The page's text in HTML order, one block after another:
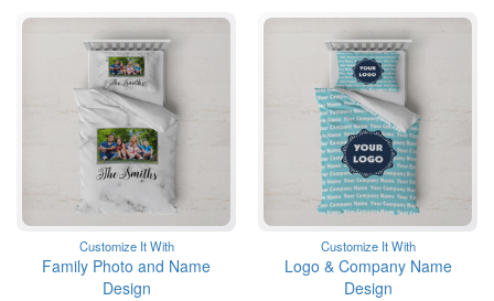
Customize It With
Family Photo and Name
Design
Customize It With
Logo & Company Name
Design